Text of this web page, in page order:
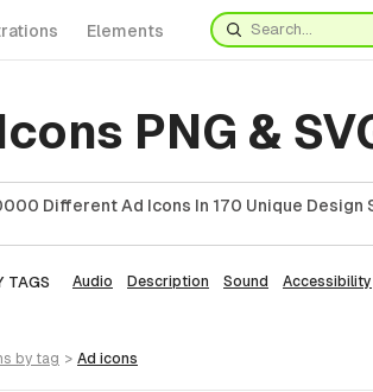
Elements
PNG &
Different Ad Icons In 170 Unique Design
TAGS Audio Description Sound Accessibility
by tag > ad icons